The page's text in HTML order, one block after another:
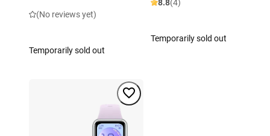
(No reviews yet)
Temporarily sold out
8.8(4)
Temporarily sold out